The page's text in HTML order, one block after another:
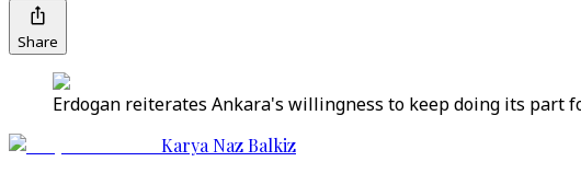
Share
Erdogan reiterates Ankara's willingness to keep doing its part
Karya Naz Balkiz